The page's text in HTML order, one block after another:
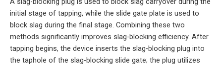
initial stage of tapping, while the slide gate plate is used to
block slag during the final stage. Combining these two
methods significantly improves slag-blocking efficiency. After
tapping begins, the device inserts the slag-blocking plug into
the taphole of the slag-blocking slide gate; the plug utilizes